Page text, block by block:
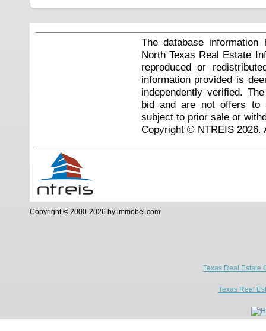
The database
North Texas Real Estate
reproduced or
information provided is
independently verified.
bid and are not offers to
subject to prior sale or
Copyright © NTREIS 2026.
Copyright © 2000-2026 by immobel.com
Texas Real Estate
Texas Real